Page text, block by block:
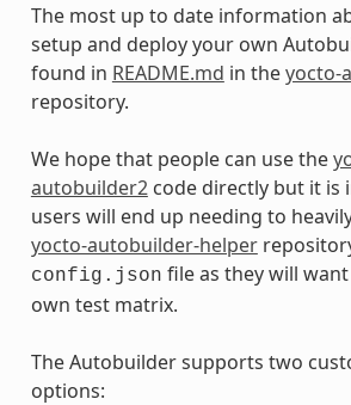
The most up to date information
setup and deploy your own
found in README.md in theyocto-
repository.
We hope that people can use the
autobuilder2code directly but it is
users will end up needing to
yocto-autobuilder-helper
config.json file as they will
own test matrix.
The Autobuilder supports two
options: